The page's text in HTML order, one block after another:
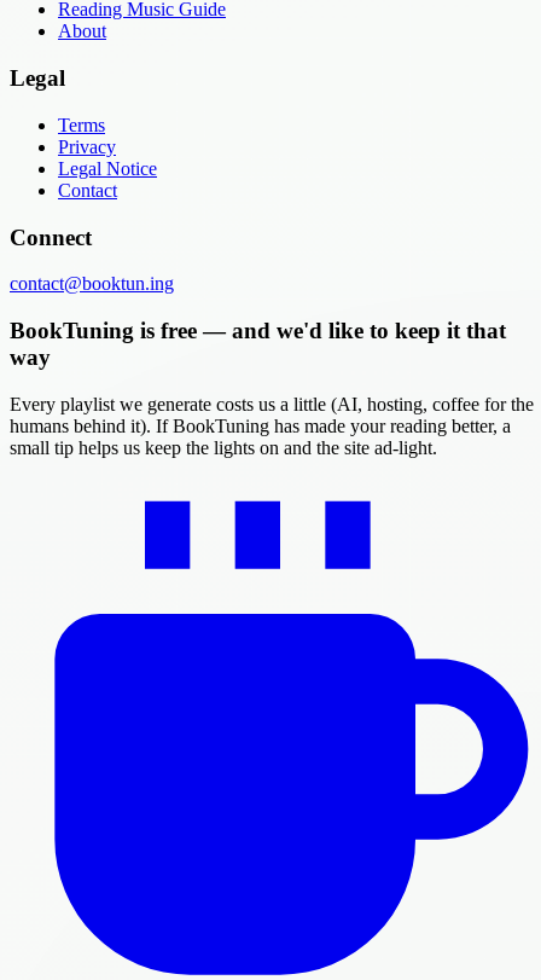
Reading Music Guide
About
Legal
Terms
Privacy
Legal Notice
Contact
Connect
contact@booktun.ing
BookTuning is free — and we'd like to keep it that
way
Every playlist we generate costs us a little (AI, hosting, coffee for the
humans behind it). If BookTuning has made your reading better, a
small tip helps us keep the lights on and the site ad-light.